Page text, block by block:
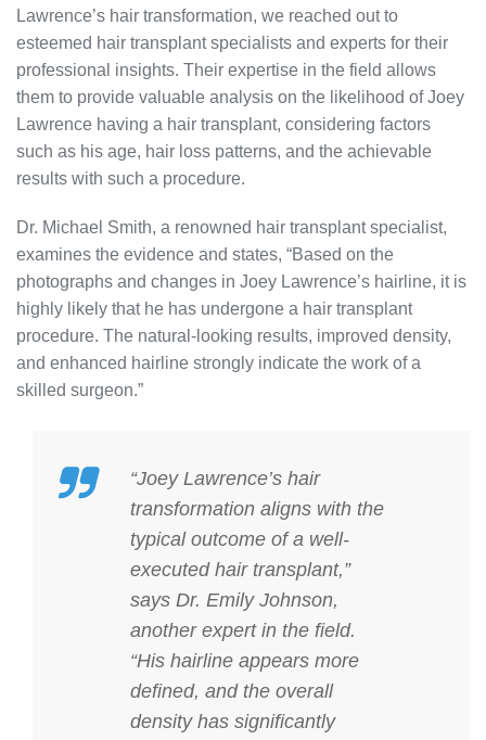
Lawrence’s hair transformation, we reached out to
esteemed hair transplant specialists and experts for their
professional insights. Their expertise in the field allows
them to provide valuable analysis on the likelihood of Joey
Lawrence having a hair transplant, considering factors
such as his age, hair loss patterns, and the achievable
results with such a procedure.
Dr. Michael Smith, a renowned hair transplant specialist,
examines the evidence and states, “Based on the
photographs and changes in Joey Lawrence’s hairline, it is
highly likely that he has undergone a hair transplant
procedure. The natural-looking results, improved density,
and enhanced hairline strongly indicate the work of a
skilled surgeon.”
“Joey Lawrence’s hair
transformation aligns with the
typical outcome of a well-
executed hair transplant,”
says Dr. Emily Johnson,
another expert in the field.
“His hairline appears more
defined, and the overall
density has significantly